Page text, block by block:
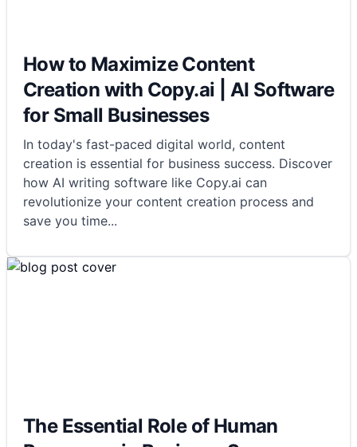
How to Maximize Content
Creation with Copy.ai | AI Software
for Small Businesses
In today's fast-paced digital world, content
creation is essential for business success. Discover
how AI writing software like Copy.ai can
revolutionize your content creation process and
save you time...
The Essential Role of Human